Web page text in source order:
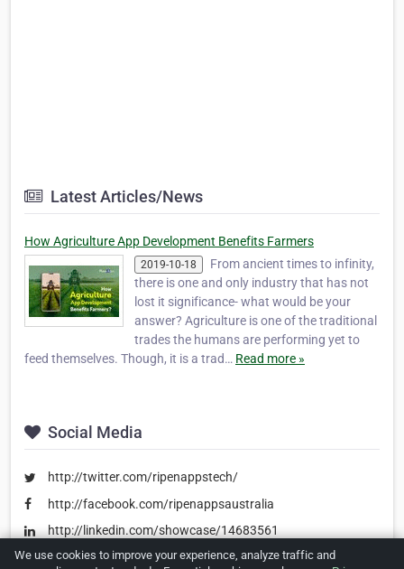
Latest Articles/News
How Agriculture App Development Benefits Farmers
2019-10-18
From ancient times to infinity,
there is one and only industry that has not
lost it significance- what would be your
answer? Agriculture is one of the traditional
trades the humans are performing yet to
feed themselves. Though, it is a trad… Read more »
Social Media
http://twitter.com/ripenappstech/
http://facebook.com/ripenappsaustralia
http://linkedin.com/showcase/14683561
http://in.pinterest.com/ripenapps/
We use cookies to improve your experience, analyze traffic and